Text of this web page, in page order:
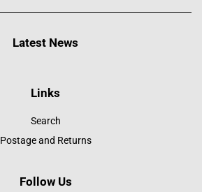
Latest News
Links
Search
Postage and Returns
Follow Us